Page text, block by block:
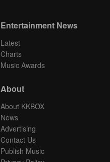
Entertainment News
Latest
Charts
Music Awards
About
About KKBOX
News
Advertising
Contact Us
Publish Music